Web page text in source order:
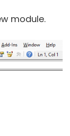
module.